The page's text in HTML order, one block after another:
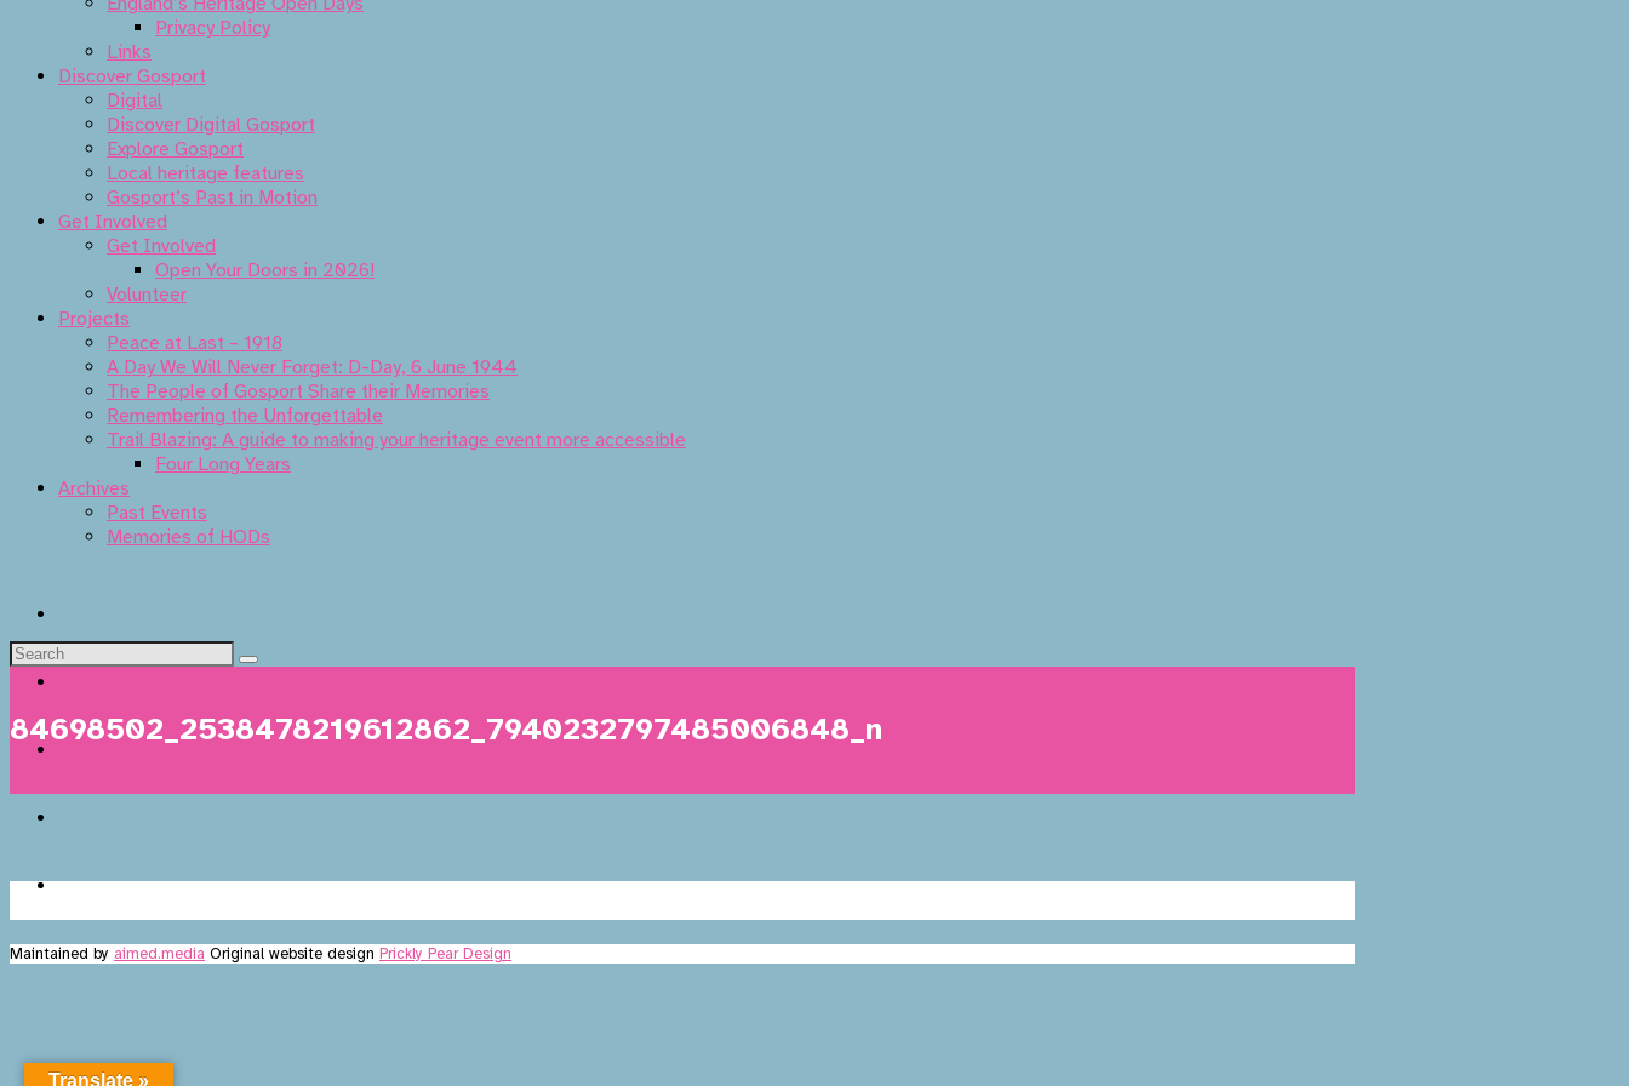
Privacy Policy
Links
Discover Gosport
Digital
Discover Digital Gosport
Explore Gosport
Local heritage features
Gosport’s Past in Motion
Get Involved
Get Involved
Open Your Doors in 2026!
Volunteer
Projects
Peace at Last – 1918
A Day We Will Never Forget: D-Day, 6 June 1944
The People of Gosport Share their Memories
Remembering the Unforgettable
Trail Blazing: A guide to making your heritage event more accessible
Four Long Years
Archives
Past Events
Memories of HODs
84698502_2538478219612862_7940232797485006848_n
Maintained by aimed.media Original website design Prickly Pear Design
Translate »